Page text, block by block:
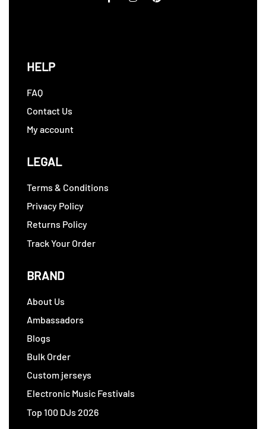
HELP
FAQ
Contact Us
My account
LEGAL
Terms & Conditions
Privacy Policy
Returns Policy
Track Your Order
BRAND
About Us
Ambassadors
Blogs
Bulk Order
Custom jerseys
Electronic Music Festivals
Top 100 DJs 2026